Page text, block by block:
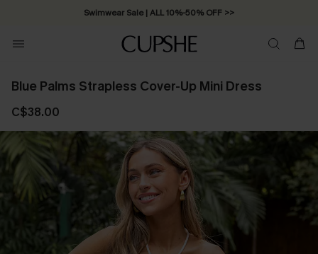
Swimwear Sale | ALL 10%-50% OFF >>
Blue Palms Strapless Cover-Up Mini Dress
C$38.00